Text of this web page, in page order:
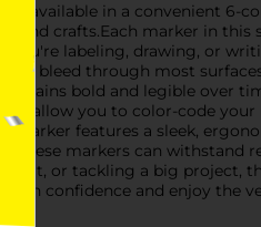
available in a convenient 6-
and crafts.Each marker in this
labeling, drawing, or
or bleed through most
bold and legible over
allow you to color-code your
marker features a sleek,
these markers can withstand
art, or tackling a big project,
confidence and enjoy the